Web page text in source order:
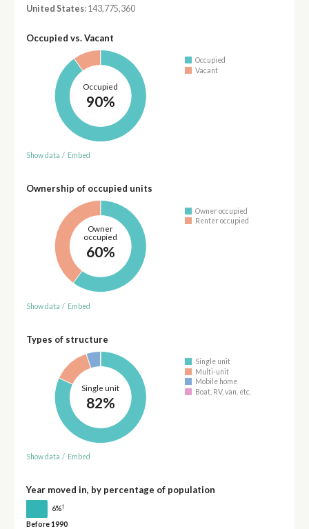
United States: 143,775,360
Occupied vs. Vacant
Occupied
90%
Occupied
Vacant
Show data / Embed
Ownership of occupied units
Owner
occupied
60%
Owner occupied
Renter occupied
Show data / Embed
Types of structure
Single unit
82%
Single unit
Multi-unit
Mobile home
Boat, RV, van, etc.
Show data / Embed
Year moved in, by percentage of population
6%†
Before 1990